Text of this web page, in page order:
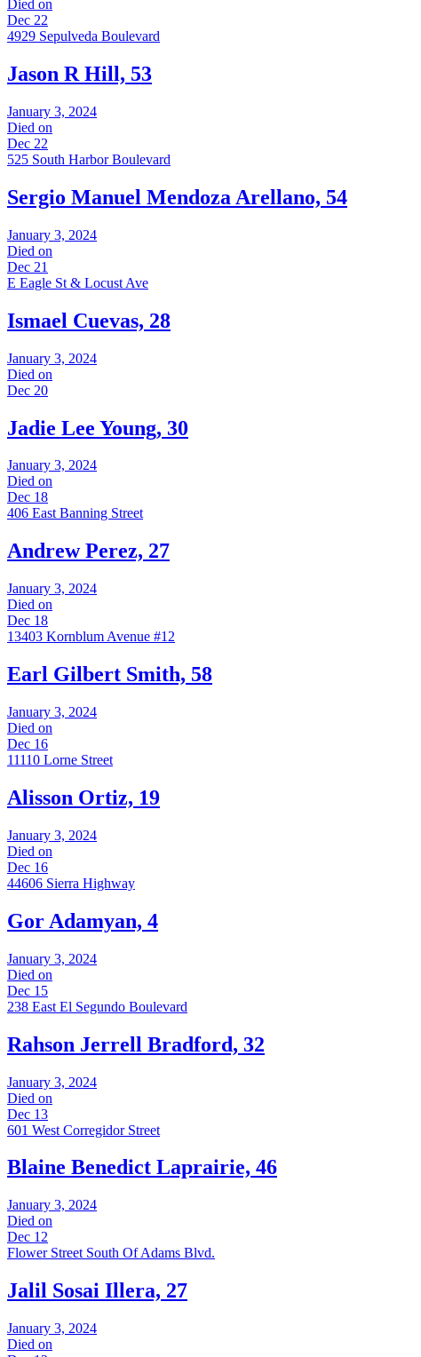
Died on
Dec 22
4929 Sepulveda Boulevard
Jason R Hill, 53
January 3, 2024
Died on
Dec 22
525 South Harbor Boulevard
Sergio Manuel Mendoza Arellano, 54
January 3, 2024
Died on
Dec 21
E Eagle St & Locust Ave
Ismael Cuevas, 28
January 3, 2024
Died on
Dec 20
Jadie Lee Young, 30
January 3, 2024
Died on
Dec 18
406 East Banning Street
Andrew Perez, 27
January 3, 2024
Died on
Dec 18
13403 Kornblum Avenue #12
Earl Gilbert Smith, 58
January 3, 2024
Died on
Dec 16
11110 Lorne Street
Alisson Ortiz, 19
January 3, 2024
Died on
Dec 16
44606 Sierra Highway
Gor Adamyan, 4
January 3, 2024
Died on
Dec 15
238 East El Segundo Boulevard
Rahson Jerrell Bradford, 32
January 3, 2024
Died on
Dec 13
601 West Corregidor Street
Blaine Benedict Laprairie, 46
January 3, 2024
Died on
Dec 12
Flower Street South Of Adams Blvd.
Jalil Sosai Illera, 27
January 3, 2024
Died on